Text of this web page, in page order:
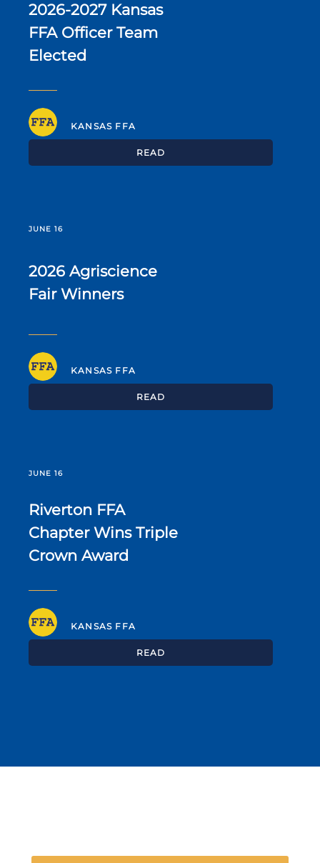
2026-2027 Kansas
FFA Officer Team
Elected
KANSAS FFA
READ
JUNE 16
2026 Agriscience
Fair Winners
KANSAS FFA
READ
JUNE 16
Riverton FFA
Chapter Wins Triple
Crown Award
KANSAS FFA
READ